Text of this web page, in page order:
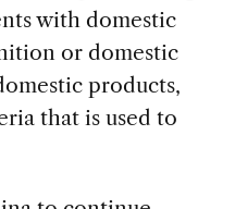
with domestic
or domestic
products,
that is used to